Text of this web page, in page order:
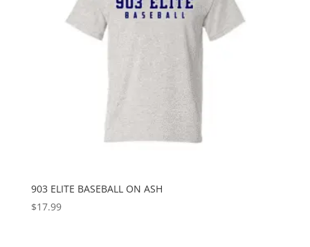
903 ELITE BASEBALL ON ASH
$17.99